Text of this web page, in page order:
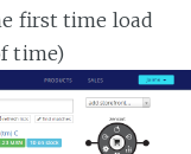
first time load
time)